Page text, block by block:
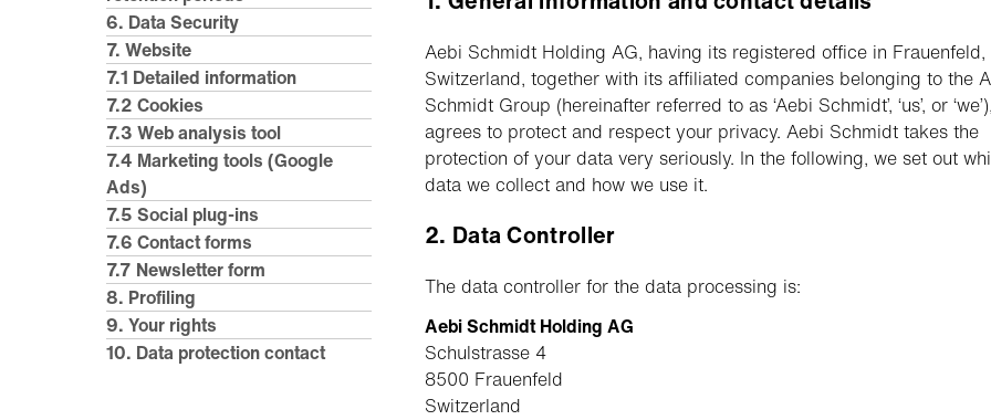
6. Data Security
7. Website
7.1 Detailed information
7.2 Cookies
7.3 Web analysis tool
7.4 Marketing tools (Google
Ads)
7.5 Social plug-ins
7.6 Contact forms
7.7 Newsletter form
8. Profiling
9. Your rights
10. Data protection contact
Aebi Schmidt Holding AG, having its registered office in Frauenfeld,
Switzerland, together with its affiliated companies belonging to the
Schmidt Group (hereinafter referred to as ‘Aebi Schmidt’, ‘us’, or ‘we’),
agrees to protect and respect your privacy. Aebi Schmidt takes the
protection of your data very seriously. In the following, we set out
data we collect and how we use it.
2. Data Controller
The data controller for the data processing is:
Aebi Schmidt Holding AG
Schulstrasse 4
8500 Frauenfeld
Switzerland